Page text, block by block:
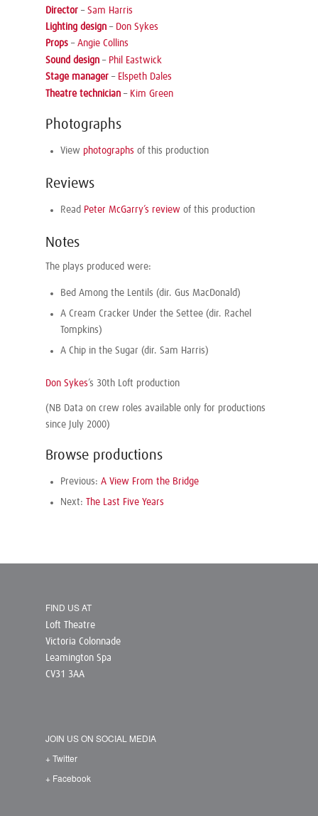
Director – Sam Harris
Lighting design – Don Sykes
Props – Angie Collins
Sound design – Phil Eastwick
Stage manager – Elspeth Dales
Theatre technician – Kim Green
Photographs
View photographs of this production
Reviews
Read Peter McGarry’s review of this production
Notes
The plays produced were:
Bed Among the Lentils (dir. Gus MacDonald)
A Cream Cracker Under the Settee (dir. Rachel
Tompkins)
A Chip in the Sugar (dir. Sam Harris)
Don Sykes’s 30th Loft production
(NB Data on crew roles available only for productions
since July 2000)
Browse productions
Previous: A View From the Bridge
Next: The Last Five Years
FIND US AT
Loft Theatre
Victoria Colonnade
Leamington Spa
CV31 3AA
JOIN US ON SOCIAL MEDIA
+ Twitter
+ Facebook